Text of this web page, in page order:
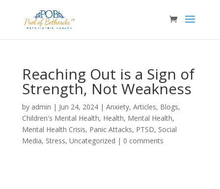
Reaching Out is a Sign of
Strength, Not Weakness
by admin | Jun 24, 2024| Anxiety, Articles, Blogs,
Children's Mental Health, Health, Mental Health,
Mental Health Crisis, Panic Attacks, PTSD, Social
Media, Stress, Uncategorized | 0 comments